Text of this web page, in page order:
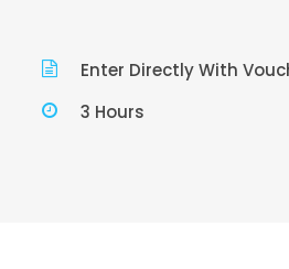
Enter Directly With
3 Hours